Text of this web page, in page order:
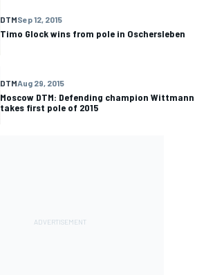
DTMSep 12, 2015
Timo Glock wins from pole in Oschersleben
DTMAug 29, 2015
Moscow DTM: Defending champion Wittmann
takes first pole of 2015